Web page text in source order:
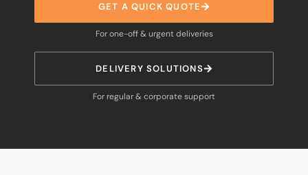
GET A QUICK QUOTE
For one-off & urgent deliveries
DELIVERY SOLUTIONS
For regular & corporate support